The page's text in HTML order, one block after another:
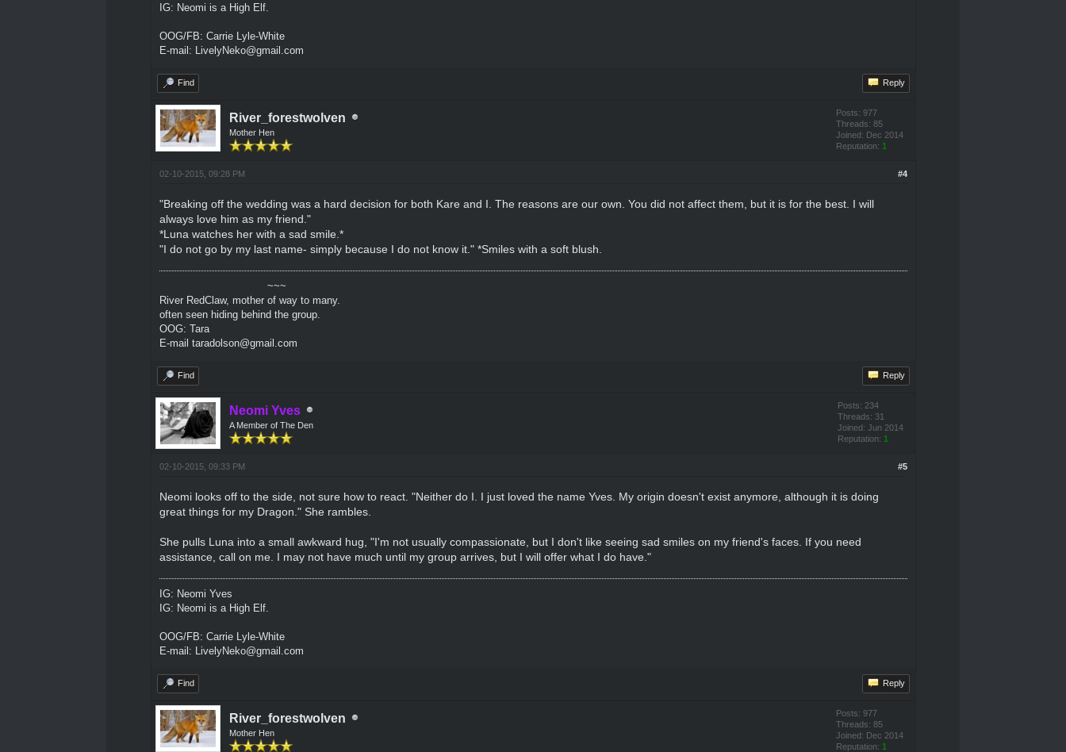
IG: Neomi is a High Elf.
OOG/FB: Carrie Lyle-White
E-mail: LivelyNeko@gmail.com
Find Reply
River_forestwolven
Mother Hen
Posts: 977
Threads: 85
Joined: Dec 2014
Reputation: 1
#4
02-10-2015, 09:28 PM
"Breaking off the wedding was a hard decision for both Kare and I. The reasons are our own. You did not affect them, but it is for the best. I will
always love him as my friend."
*Luna watches her with a sad smile.*
"I do not go by my last name- simply because I do not know it." *Smiles with a soft blush.
~~~
River RedClaw, mother of way to many.
often seen hiding behind the group.
OOG: Tara
E-mail taradolson@gmail.com
Find Reply
Neomi Yves
A Member of The Den
Posts: 234
Threads: 31
Joined: Jun 2014
Reputation: 1
#5
02-10-2015, 09:33 PM
Neomi looks off to the side, not sure how to react. "Neither do I. I just loved the name Yves. My origin doesn't exist anymore, although it is doing
great things for my Dragon." She rambles.
She pulls Luna into a small awkward hug, "I'm not usually compassionate, but I don't like seeing sad smiles on my friend's faces. If you need
assistance, call on me. I may not have much until my group arrives, but I will offer what I do have."
IG: Neomi Yves
IG: Neomi is a High Elf.
OOG/FB: Carrie Lyle-White
E-mail: LivelyNeko@gmail.com
Find Reply
River_forestwolven
Mother Hen
Posts: 977
Threads: 85
Joined: Dec 2014
Reputation: 1